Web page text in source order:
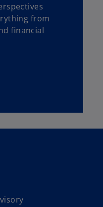
from
financial
o